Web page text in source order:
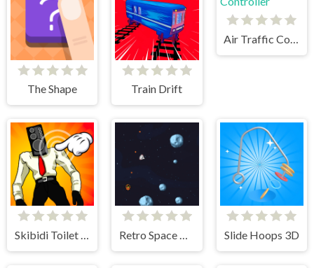
The Shape Train Drift
Air Traffic Controller
Skibidi Toilet Clicker Retro Space Blaster Slide Hoops 3D